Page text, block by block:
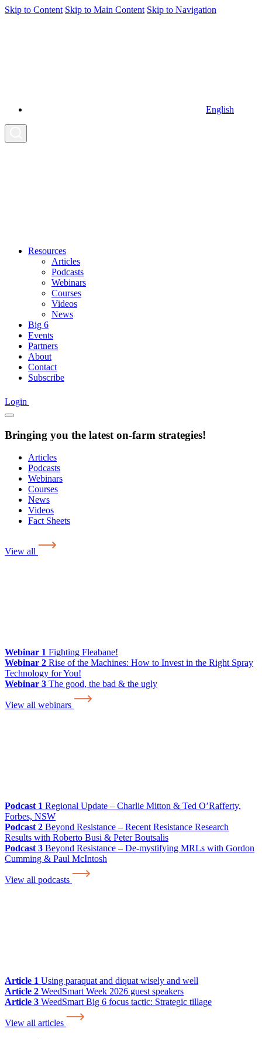
Skip to Content Skip to Main Content Skip to Navigation
English
Resources
Articles
Podcasts
Webinars
Courses
Videos
News
Big 6
Events
Partners
About
Contact
Subscribe
Login
Bringing you the latest on-farm strategies!
Articles
Podcasts
Webinars
Courses
News
Videos
Fact Sheets
View all
Webinar 1 Fighting Fleabane!
Webinar 2 Rise of the Machines: How to Invest in the Right Spray
Technology for You!
Webinar 3 The good, the bad & the ugly
View all webinars
Podcast 1 Regional Update – Charlie Mitton & Ted O’Rafferty,
Forbes, NSW
Podcast 2 Beyond Resistance – Recent Resistance Research
Results with Roberto Busi & Peter Boutsalis
Podcast 3 Beyond Resistance – De-mystifying MRLs with Gordon
Cumming & Paul McIntosh
View all podcasts
Article 1 Using paraquat and diquat wisely and well
Article 2 WeedSmart Week 2026 guest speakers
Article 3 WeedSmart Big 6 focus tactic: Strategic tillage
View all articles